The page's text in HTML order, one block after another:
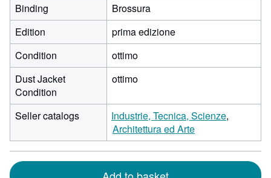
Binding
Brossura
Edition
prima edizione
Condition
ottimo
Dust Jacket
Condition
ottimo
Seller catalogs
Industrie, Tecnica, Scienze
Architettura ed Arte